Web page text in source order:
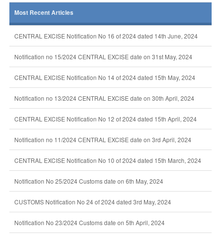
Most Recent Articles
CENTRAL EXCISE Notification No 16 of 2024 dated 14th June, 2024
Notification no 15/2024 CENTRAL EXCISE date on 31st May, 2024
CENTRAL EXCISE Notification No 14 of 2024 dated 15th May, 2024
Notification no 13/2024 CENTRAL EXCISE date on 30th April, 2024
CENTRAL EXCISE Notification No 12 of 2024 dated 15th April, 2024
Notification no 11/2024 CENTRAL EXCISE date on 3rd April, 2024
CENTRAL EXCISE Notification No 10 of 2024 dated 15th March, 2024
Notification No 25/2024 Customs date on 6th May, 2024
CUSTOMS Notification No 24 of 2024 dated 3rd May, 2024
Notification No 23/2024 Customs date on 5th April, 2024